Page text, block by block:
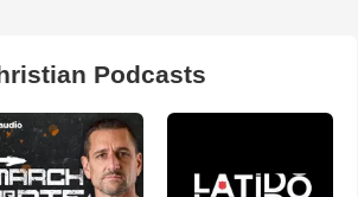
Podcasts